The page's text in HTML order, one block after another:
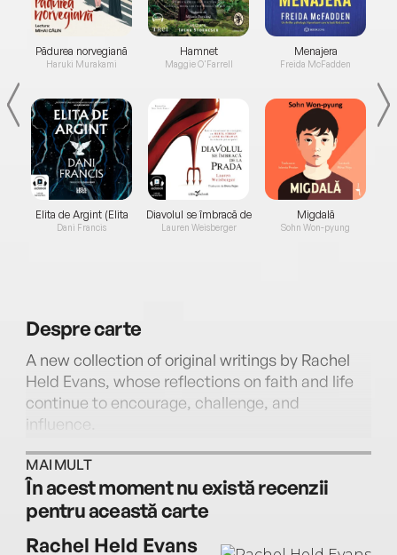
Pădurea norvegiană
Haruki Murakami
Elita de Argint (Elita
de...
Dani Francis
Hamnet
Maggie O'Farrell
Diavolul se îmbracă de
la...
Lauren Weisberger
Menajera
Freida McFadden
Migdală
Sohn Won-pyung
Desprecarte
A new collection of original writings by Rachel
Held Evans, whose reflections on faith and life
continue to encourage, challenge, and
influence.
Rachel Held Evans is widely recognized for her
theologically astute, profoundly honest, and
beautifully personal books, which have guided,
MAI MULT
În acest moment nu există recenzii
pentru această carte
Rachel Held Evans